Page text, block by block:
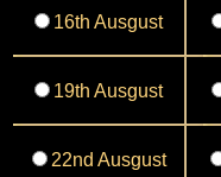
16th Ausgust
19th Ausgust
22nd Ausgust